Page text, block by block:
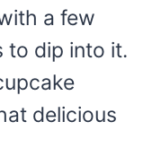
a few
to dip into it.
delicious